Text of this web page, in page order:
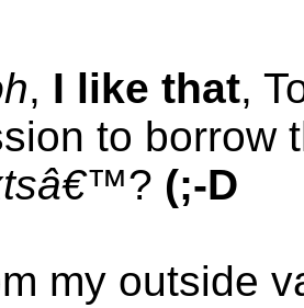
, I like that,
to borrow
? (;-D
my outside